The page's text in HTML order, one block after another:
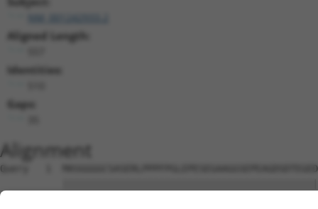
Aligned Length:
Identities:
Gaps:
Alignment
Query   1
Sbjct   1